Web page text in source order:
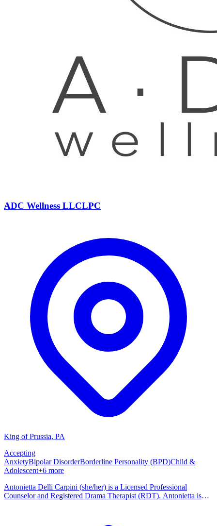
ADC Wellness LLCLPC
King of Prussia, PA
Accepting
AnxietyBipolar DisorderBorderline Personality (BPD)Child &
Adolescent+6 more
Antonietta Delli Carpini (she/her) is a Licensed Professional
Counselor and Registered Drama Therapist (RDT). Antonietta is